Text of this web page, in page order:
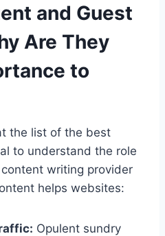
and Guest
Are They
to
the list of the best
to understand the role
writing provider
helps websites:
Opulent sundry